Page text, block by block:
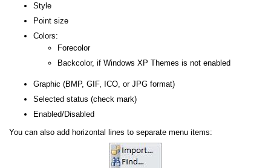
Style
Point size
Colors:
Forecolor
Backcolor, if Windows XP Themes is not enabled
Graphic (BMP, GIF, ICO, or JPG format)
Selected status (check mark)
Enabled/Disabled
You can also add horizontal lines to separate menu items: